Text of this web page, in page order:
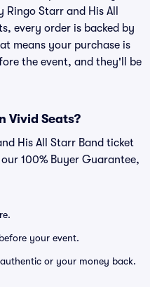
Starr and His All
every order is backed by
means your purchase is
the event, and they'll be
Vivid Seats?
His All Starr Band ticket
100% Buyer Guarantee,
your event.
or your money back.